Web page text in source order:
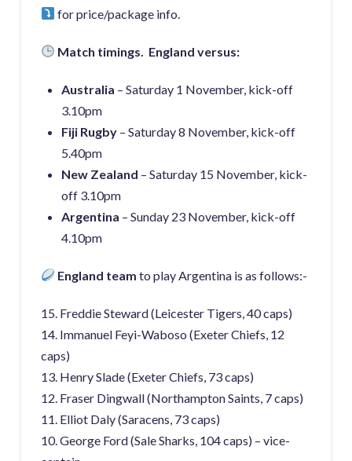
for price/package info.
Match timings. England versus:
Australia – Saturday 1 November, kick-off
3.10pm
Fiji Rugby – Saturday 8 November, kick-off
5.40pm
New Zealand – Saturday 15 November, kick-
off 3.10pm
Argentina – Sunday 23 November, kick-off
4.10pm
England teamto play Argentina is as follows:-
15. Freddie Steward (Leicester Tigers, 40 caps)
14. Immanuel Feyi-Waboso (Exeter Chiefs, 12
caps)
13. Henry Slade (Exeter Chiefs, 73 caps)
12. Fraser Dingwall (Northampton Saints, 7 caps)
11. Elliot Daly (Saracens, 73 caps)
10. George Ford (Sale Sharks, 104 caps) – vice-